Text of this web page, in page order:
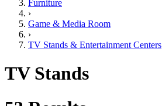
Furniture
›
Game & Media Room
›
TV Stands & Entertainment Centers
TV Stands